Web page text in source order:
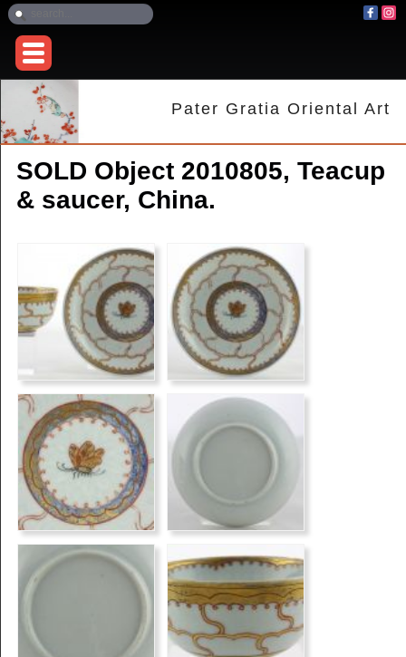
Pater Gratia Oriental Art
SOLD Object 2010805, Teacup
& saucer, China.